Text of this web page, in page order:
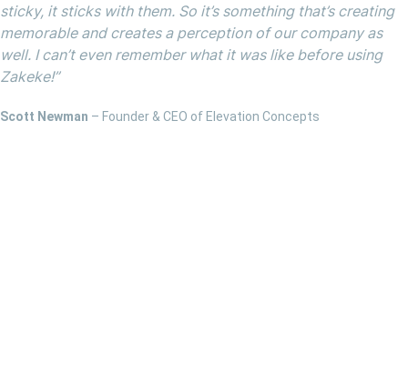
sticky, it sticks with them. So it’s something that’s creating
memorable and creates a perception of our company as
well. I can’t even remember what it was like before using
Zakeke!”
Scott Newman – Founder & CEO of Elevation Concepts